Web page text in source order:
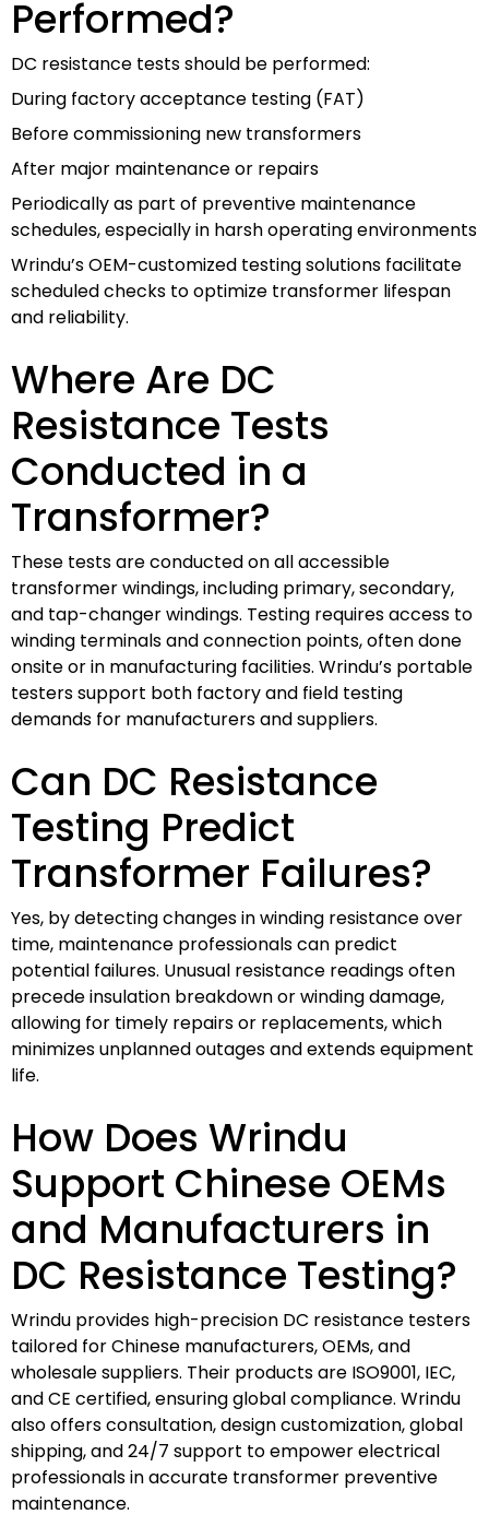
Performed?
DC resistance tests should be performed:
During factory acceptance testing (FAT)
Before commissioning new transformers
After major maintenance or repairs
Periodically as part of preventive maintenance
schedules, especially in harsh operating environments
Wrindu’s OEM-customized testing solutions facilitate
scheduled checks to optimize transformer lifespan
and reliability.
Where Are DC
Resistance Tests
Conducted in a
Transformer?
These tests are conducted on all accessible
transformer windings, including primary, secondary,
and tap-changer windings. Testing requires access to
winding terminals and connection points, often done
onsite or in manufacturing facilities. Wrindu’s portable
testers support both factory and field testing
demands for manufacturers and suppliers.
Can DC Resistance
Testing Predict
Transformer Failures?
Yes, by detecting changes in winding resistance over
time, maintenance professionals can predict
potential failures. Unusual resistance readings often
precede insulation breakdown or winding damage,
allowing for timely repairs or replacements, which
minimizes unplanned outages and extends equipment
life.
How Does Wrindu
Support Chinese OEMs
and Manufacturers in
DC Resistance Testing?
Wrindu provides high-precision DC resistance testers
tailored for Chinese manufacturers, OEMs, and
wholesale suppliers. Their products are ISO9001, IEC,
and CE certified, ensuring global compliance. Wrindu
also offers consultation, design customization, global
shipping, and 24/7 support to empower electrical
professionals in accurate transformer preventive
maintenance.